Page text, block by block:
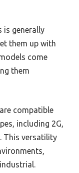
is generally
them up with
come
them
compatible
including 2G,
This versatility